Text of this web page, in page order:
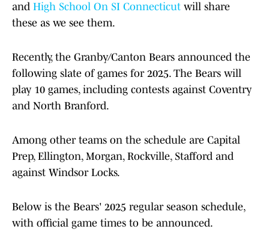
and High School On SI Connecticut will share
these as we see them.
Recently, the Granby/Canton Bears announced the
following slate of games for 2025. The Bears will
play 10 games, including contests against Coventry
and North Branford.
Among other teams on the schedule are Capital
Prep, Ellington, Morgan, Rockville, Stafford and
against Windsor Locks.
Below is the Bears' 2025 regular season schedule,
with official game times to be announced.